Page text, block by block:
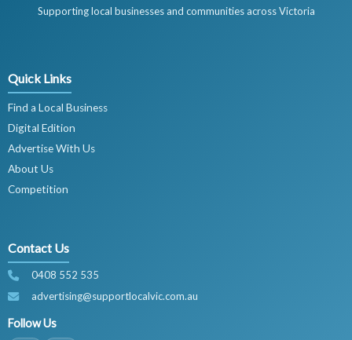
Supporting local businesses and communities across Victoria
Quick Links
Find a Local Business
Digital Edition
Advertise With Us
About Us
Competition
Contact Us
0408 552 535
advertising@supportlocalvic.com.au
Follow Us